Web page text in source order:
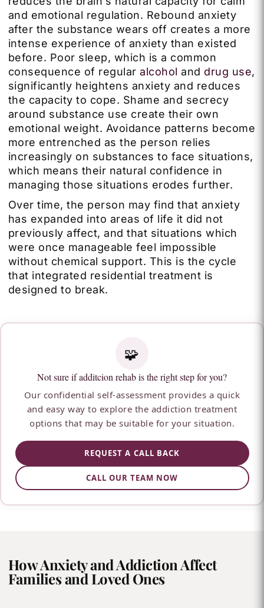
and emotional regulation. Rebound anxiety
after the substance wears off creates a more
intense experience of anxiety than existed
before. Poor sleep, which is a common
consequence of regularalcohol and drug use,
significantly heightens anxiety and reduces
the capacity to cope. Shame and secrecy
around substance use create their own
emotional weight. Avoidance patterns become
more entrenched as the person relies
increasingly on substances to face situations,
which means their natural confidence in
managing those situations erodes further.
Over time, the person may find that anxiety
has expanded into areas of life it did not
previously affect, and that situations which
were once manageable feel impossible
without chemical support. This is the cycle
that integrated residential treatment is
designed to break.
🧩
Not sure if additcion rehab is the right step for you?
Our confidential self-assessment provides a quick
and easy way to explore the addiction treatment
options that may be suitable for your situation.
REQUEST A CALL BACK
CALL OUR TEAM NOW
How Anxiety and Addiction Affect
Families and Loved Ones